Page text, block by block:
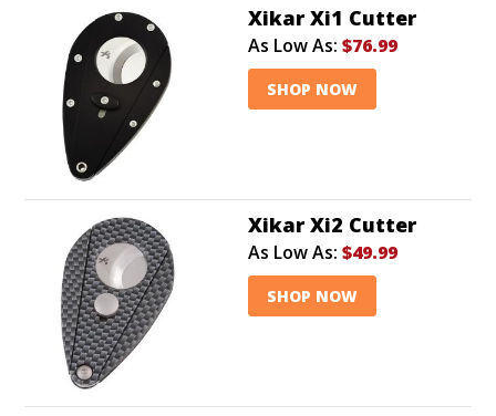
Xikar Xi1 Cutter
As Low As: $76.99
SHOP NOW
Xikar Xi2 Cutter
As Low As: $49.99
SHOP NOW